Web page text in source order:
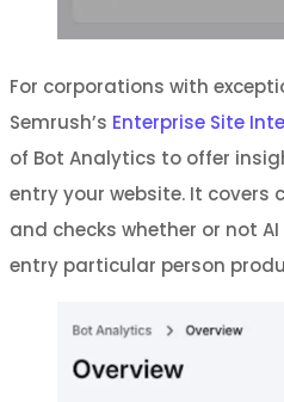
For corporations with
Semrush’s Enterprise Site
of Bot Analytics to offer
entry your website. It covers
and checks whether or not
entry particular person